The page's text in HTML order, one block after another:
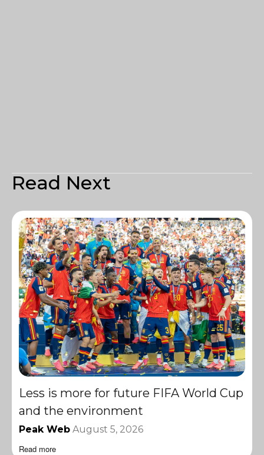
Read Next
Less is more for future FIFA World Cup
and the environment
Peak Web August 5, 2026
Read more